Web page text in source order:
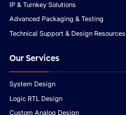
IP & Turnkey Solutions
Advanced Packaging & Testing
Technical Support & Design Resources
Our Services
System Design
Logic RTL Design
Custom Analog Design